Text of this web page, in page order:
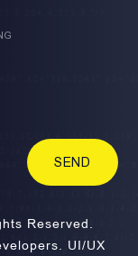
SEND
Reserved.
UI/UX